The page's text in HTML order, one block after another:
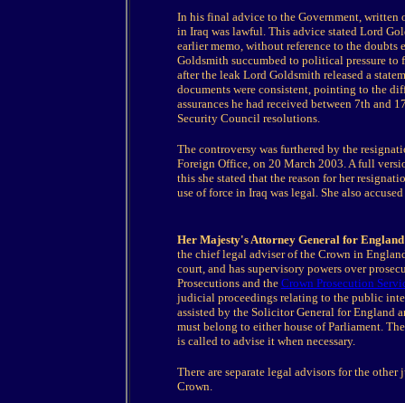
In his final advice to the Government, written
in Iraq was lawful. This advice stated Lord
earlier memo, without reference to the doubts
Goldsmith succumbed to political pressure
after the leak Lord Goldsmith released a
documents were consistent, pointing to the
assurances he had received between 7th and
Security Council resolutions.
The controversy was furthered by the
Foreign Office, on 20 March 2003. A full
this she stated that the reason for her
use of force in Iraq was legal. She also
Her Majesty's Attorney General for England
the chief legal adviser of the Crown in
court, and has supervisory powers over
Prosecutions and the Crown Prosecution
judicial proceedings relating to the public
assisted by the Solicitor General for England
must belong to either house of Parliament.
is called to advise it when necessary.
There are separate legal advisors for the
Crown.